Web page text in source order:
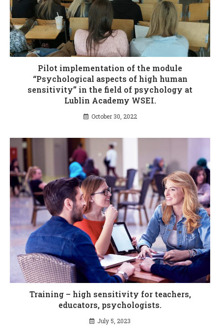
Pilot implementation of the module
“Psychological aspects of high human
sensitivity” in the field of psychology at
Lublin Academy WSEI.
October 30, 2022
Training – high sensitivity for teachers,
educators, psychologists.
July 5, 2023